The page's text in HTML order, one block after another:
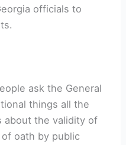
officials to
ask the General
things all the
about the validity of
oath by public